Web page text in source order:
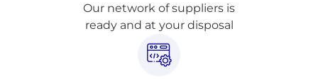
Our network of suppliers is
ready and at your disposal